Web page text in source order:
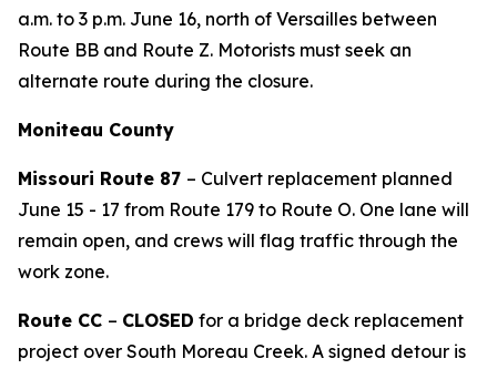
a.m. to 3 p.m. June 16, north of Versailles between
Route BB and Route Z. Motorists must seek an
alternate route during the closure.
Moniteau County
Missouri Route 87 – Culvert replacement planned
June 15 - 17 from Route 179 to Route O. One lane will
remain open, and crews will flag traffic through the
work zone.
Route CC – CLOSED for a bridge deck replacement
project over South Moreau Creek. A signed detour is